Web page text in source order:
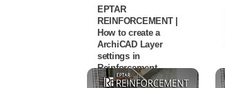
EPTAR
REINFORCEMENT |
How to create a
ArchiCAD Layer
settings in
Reinforcement